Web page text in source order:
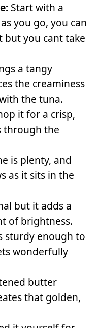
Start with a
you go, you can
but you cant take
a tangy
the creaminess
the tuna.
it for a crisp,
through the
is plenty, and
as it sits in the
but it adds a
of brightness.
sturdy enough to
wonderfully
butter
that golden,